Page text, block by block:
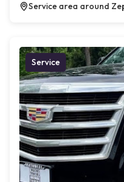
Service area around
Service